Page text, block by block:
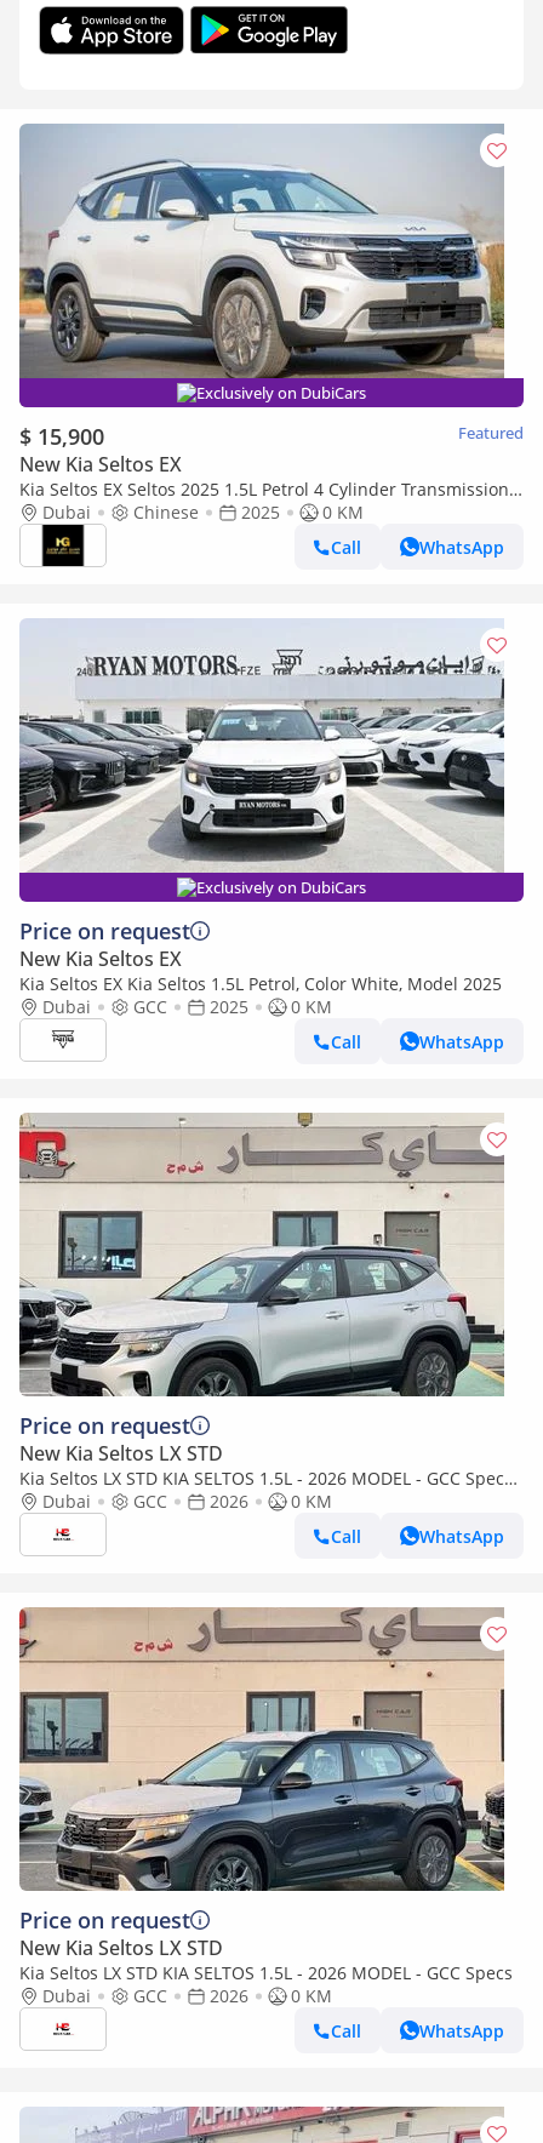
Exclusively on DubiCars
$ 15,900 Featured
New Kia Seltos EX
Kia Seltos EX Seltos 2025 1.5L Petrol 4 Cylinder Transmission
Automatic
Dubai Chinese 2025
0 KM
Call
WhatsApp
Exclusively on DubiCars
Price on request
New Kia Seltos EX
Kia Seltos EX Kia Seltos 1.5L Petrol, Color White, Model 2025
Dubai
GCC 2025
0 KM
Call
WhatsApp
Price on request
New Kia Seltos LX STD
Kia Seltos LX STD KIA SELTOS 1.5L - 2026 MODEL - GCC Specs
(Export only)
Dubai GCC 2026
0 KM
Call
WhatsApp
Price on request
New Kia Seltos LX STD
Kia Seltos LX STD KIA SELTOS 1.5L - 2026 MODEL - GCC Specs
Dubai
GCC 2026
0 KM
Call
WhatsApp